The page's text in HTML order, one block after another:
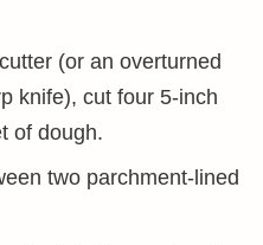
(or an overturned
knife), cut four 5-inch
of dough.
two parchment-lined